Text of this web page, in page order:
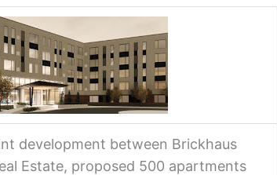
development between Brickhaus
Estate, proposed 500 apartments